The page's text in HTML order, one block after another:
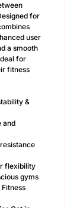
for
user
a smooth
for
fitness
&
and
flexibility
gyms